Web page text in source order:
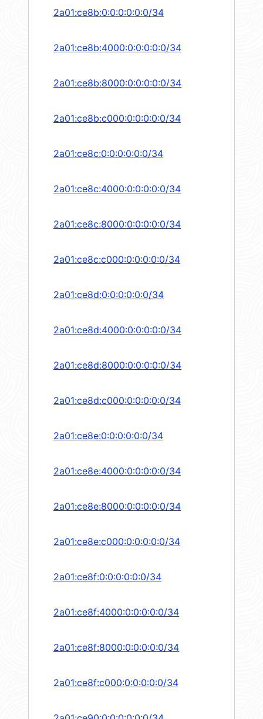
2a01:ce8b:0:0:0:0:0:0/34
2a01:ce8b:4000:0:0:0:0:0/34
2a01:ce8b:8000:0:0:0:0:0/34
2a01:ce8b:c000:0:0:0:0:0/34
2a01:ce8c:0:0:0:0:0:0/34
2a01:ce8c:4000:0:0:0:0:0/34
2a01:ce8c:8000:0:0:0:0:0/34
2a01:ce8c:c000:0:0:0:0:0/34
2a01:ce8d:0:0:0:0:0:0/34
2a01:ce8d:4000:0:0:0:0:0/34
2a01:ce8d:8000:0:0:0:0:0/34
2a01:ce8d:c000:0:0:0:0:0/34
2a01:ce8e:0:0:0:0:0:0/34
2a01:ce8e:4000:0:0:0:0:0/34
2a01:ce8e:8000:0:0:0:0:0/34
2a01:ce8e:c000:0:0:0:0:0/34
2a01:ce8f:0:0:0:0:0:0/34
2a01:ce8f:4000:0:0:0:0:0/34
2a01:ce8f:8000:0:0:0:0:0/34
2a01:ce8f:c000:0:0:0:0:0/34